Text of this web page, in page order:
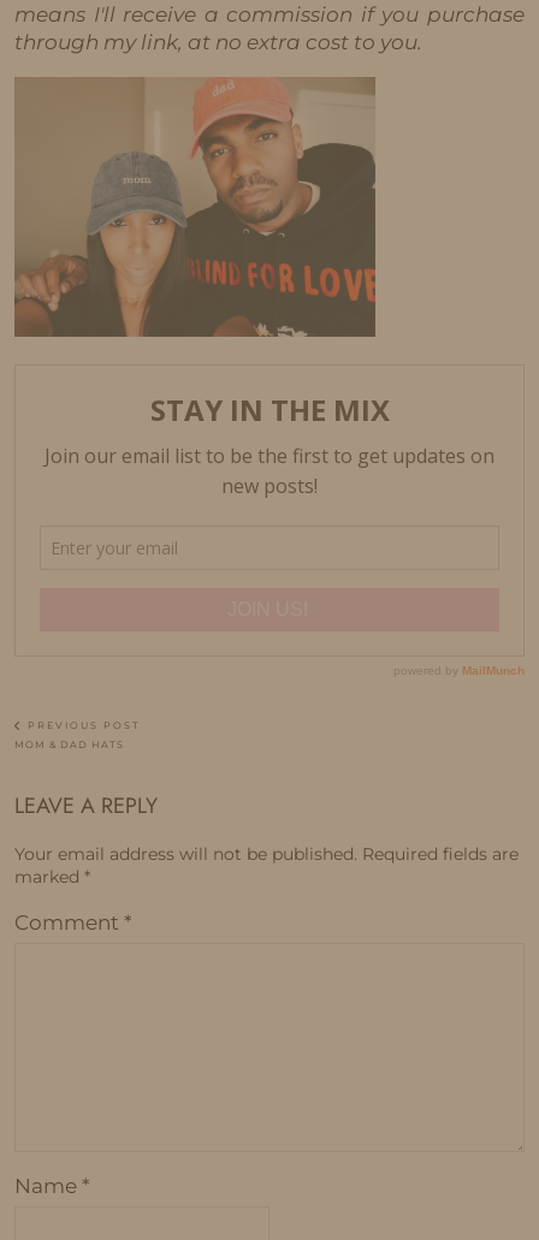
means I'll receive a commission if you purchase
through my link, at no extra cost to you.
PREVIOUS POST
MOM & DAD HATS
LEAVE A REPLY
Your email address will not be published. Required fields are
marked *
Comment *
Name *